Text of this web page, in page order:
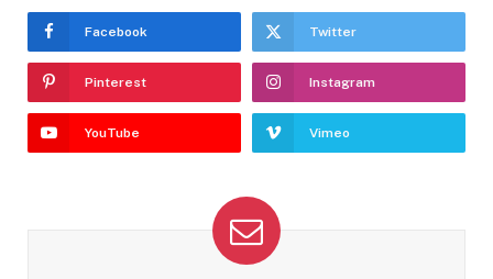
Facebook Twitter
Pinterest Instagram
YouTube Vimeo